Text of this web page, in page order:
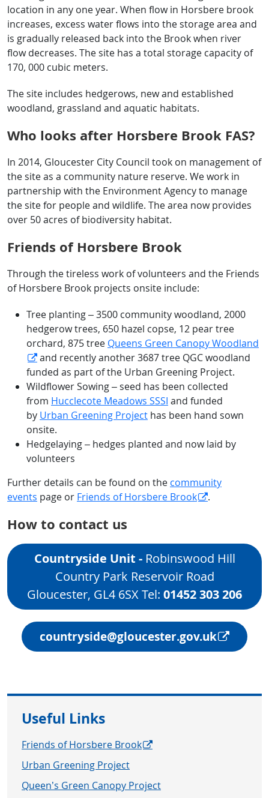
location in any one year. When flow in Horsbere brook
increases, excess water flows into the storage area and
is gradually released back into the Brook when river
flow decreases. The site has a total storage capacity of
170, 000 cubic meters.
The site includes hedgerows, new and established
woodland, grassland and aquatic habitats.
Who looks after Horsbere Brook FAS?
In 2014, Gloucester City Council took on management of
the site as a community nature reserve. We work in
partnership with the Environment Agency to manage
the site for people and wildlife. The area now provides
over 50 acres of biodiversity habitat.
Friends of Horsbere Brook
Through the tireless work of volunteers and the Friends
of Horsbere Brook projects onsite include:
Tree planting – 3500 community woodland, 2000
hedgerow trees, 650 hazel copse, 12 pear tree
orchard, 875 tree Queens Green Canopy Woodland
and recently another 3687 tree QGC woodland
funded as part of the Urban Greening Project.
Wildflower Sowing – seed has been collected
from Hucclecote Meadows SSSI and funded
by Urban Greening Project has been hand sown
onsite.
Hedgelaying – hedges planted and now laid by
volunteers
Further details can be found on the community
events page or Friends of Horsbere Brook .
How to contact us
Countryside Unit​ - Robinswood Hill
Country Park Reservoir Road
Gloucester, GL4 6SX Tel: 01452 303 206
countryside@gloucester.gov.uk
Useful Links
Friends of Horsbere Brook
Urban Greening Project
Queen’s Green Canopy Project